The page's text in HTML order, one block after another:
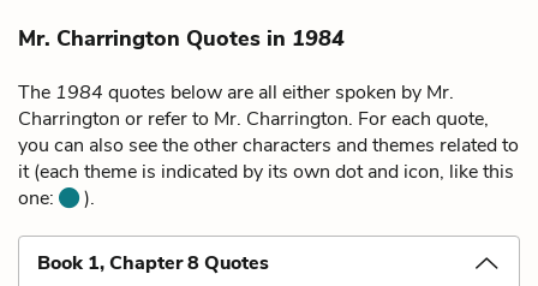
Mr. Charrington Quotes in 1984
The 1984 quotes below are all either spoken by Mr.
Charrington or refer to Mr. Charrington. For each quote,
you can also see the other characters and themes related to
it (each theme is indicated by its own dot and icon, like this
one:
).
Book 1, Chapter 8 Quotes